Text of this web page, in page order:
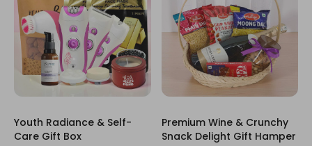
Youth Radiance & Self-
Care Gift Box
Premium Wine & Crunchy
Snack Delight Gift Hamper